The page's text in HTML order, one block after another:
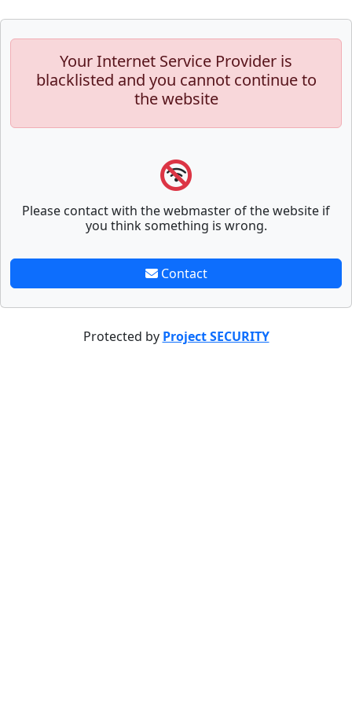
Your Internet Service Provider is
blacklisted and you cannot continue to
the website
Please contact with the webmaster of the website if
you think something is wrong.
Contact
Protected by Project SECURITY